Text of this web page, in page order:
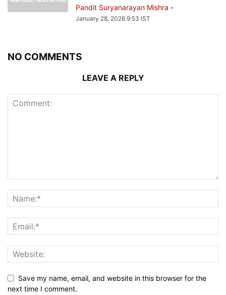
Pandit Suryanarayan Mishra -
January 28, 2026 9:53 IST
NO COMMENTS
LEAVE A REPLY
Save my name, email, and website in this browser for the
next time I comment.